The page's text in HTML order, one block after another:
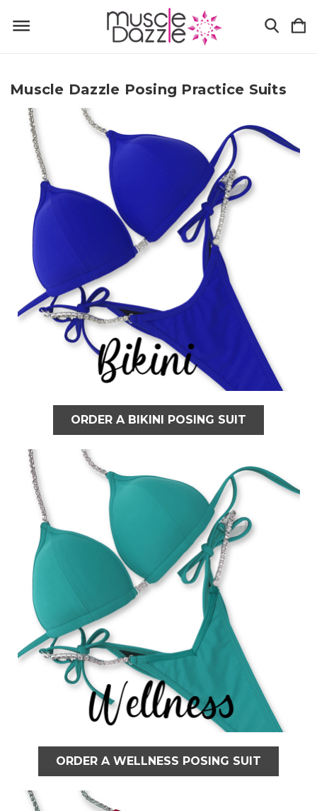
Muscle Dazzle Posing Practice Suits
ORDER A BIKINI POSING SUIT
ORDER A WELLNESS POSING SUIT